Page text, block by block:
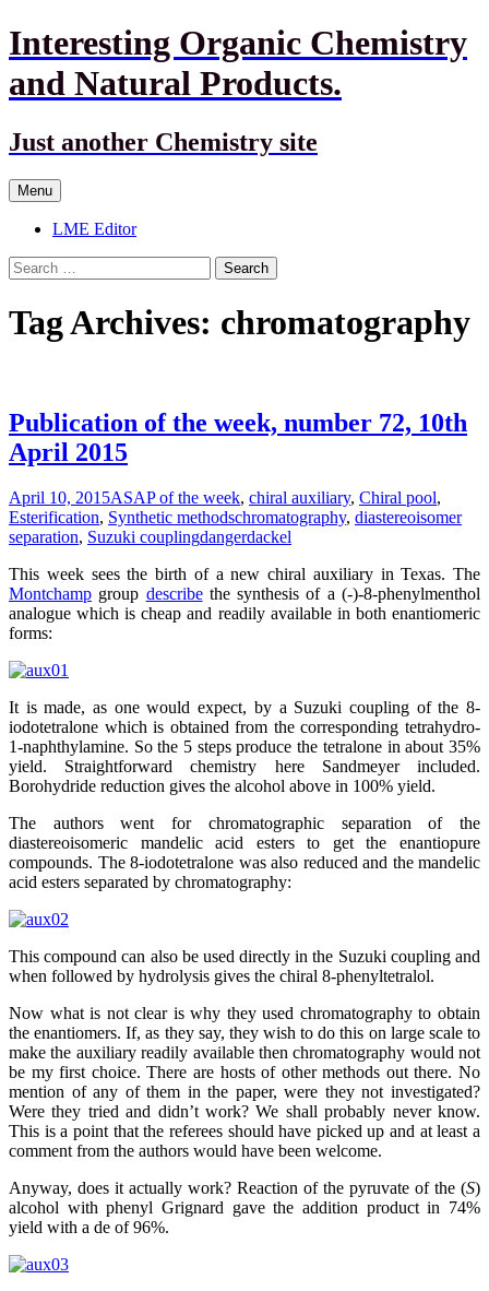
Interesting Organic Chemistry
and Natural Products.
Just another Chemistry site
Menu Skip
to
content
LME Editor
Search
for:
Tag Archives: chromatography
Publication of the week, number 72, 10th
April 2015
April 10, 2015ASAP of the week, chiral auxiliary, Chiral pool,
Esterification, Synthetic methodschromatography, diastereoisomer
separation, Suzuki couplingdangerdackel
This week sees the birth of a new chiral auxiliary in Texas. The
Montchamp group describethe synthesis of a (-)-8-phenylmenthol
analogue which is cheap and readily available in both enantiomeric
forms:
It is made, as one would expect, by a Suzuki coupling of the 8-
iodotetralone which is obtained from the corresponding tetrahydro-
1-naphthylamine. So the 5 steps produce the tetralone in about 35%
yield. Straightforward chemistry here Sandmeyer included.
Borohydride reduction gives the alcohol above in 100% yield.
The authors went for chromatographic separation of the
diastereoisomeric mandelic acid esters to get the enantiopure
compounds. The 8-iodotetralone was also reduced and the mandelic
acid esters separated by chromatography:
This compound can also be used directly in the Suzuki coupling and
when followed by hydrolysis gives the chiral 8-phenyltetralol.
Now what is not clear is why they used chromatography to obtain
the enantiomers. If, as they say, they wish to do this on large scale to
make the auxiliary readily available then chromatography would not
be my first choice. There are hosts of other methods out there. No
mention of any of them in the paper, were they not investigated?
Were they tried and didn’t work? We shall probably never know.
This is a point that the referees should have picked up and at least a
comment from the authors would have been welcome.
Anyway, does it actually work? Reaction of the pyruvate of the (S)
alcohol with phenyl Grignard gave the addition product in 74%
yield with a de of 96%.